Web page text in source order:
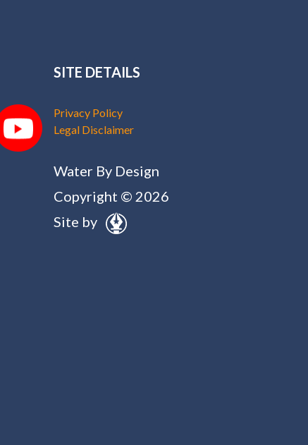
SITE DETAILS
Privacy Policy
Legal Disclaimer
Water By Design
Copyright © 2026
Site by